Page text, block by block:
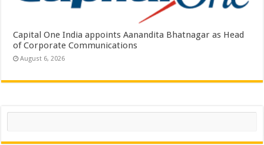
Capital One India appoints Aanandita Bhatnagar as Head
of Corporate Communications
August 6, 2026
Search